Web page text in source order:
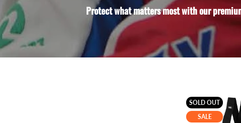
Protect what matters most with our
SOLD OUT
SALE